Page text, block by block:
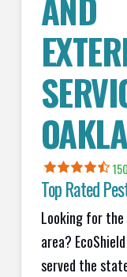
Top Rated
Looking for
area?
served the